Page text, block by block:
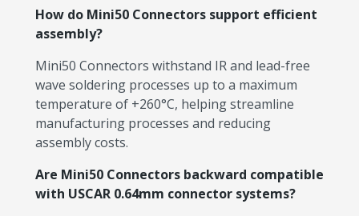
How do Mini50 Connectors support efficient
assembly?
Mini50 Connectors withstand IR and lead-free
wave soldering processes up to a maximum
temperature of +260°C, helping streamline
manufacturing processes and reducing
assembly costs.
Are Mini50 Connectors backward compatible
with USCAR 0.64mm connector systems?